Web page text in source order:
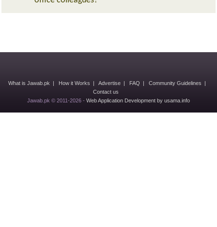
What is Jawab.pk How it Works Advertise FAQ Community Guidelines
Contact us
Jawab.pk © 2011-2026 - Web Application Development by usama.info